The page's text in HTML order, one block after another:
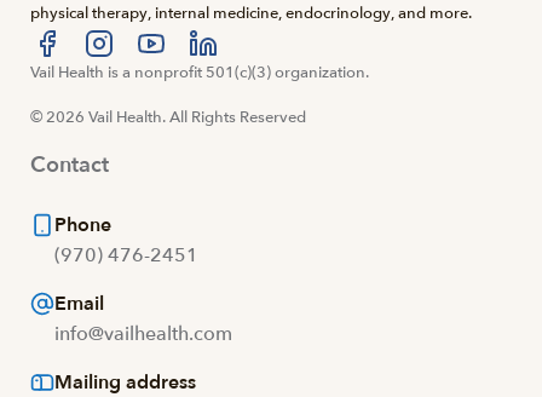
physical therapy, internal medicine, endocrinology, and more.
Visit us at facebook
Visit us at instagram
Visit us at youtube
Visit us at linkedin
Vail Health is a nonprofit 501(c)(3) organization.
© 2026 Vail Health. All Rights Reserved
Contact
Phone
(970) 476-2451
Email
info@vailhealth.com
Mailing address